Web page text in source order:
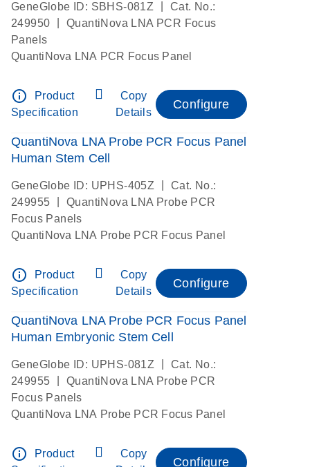
GeneGlobe ID: SBHS-081Z
Cat. No.:
249950
QuantiNova LNA PCR Focus
Panels
QuantiNova LNA PCR Focus Panel
info_outline
Product
Specification
Copy
Details
Configure
QuantiNova LNA Probe PCR Focus Panel
Human Stem Cell
GeneGlobe ID: UPHS-405Z
Cat. No.:
249955
QuantiNova LNA Probe PCR
Focus Panels
QuantiNova LNA Probe PCR Focus Panel
info_outline
Product
Specification
Copy
Details
Configure
QuantiNova LNA Probe PCR Focus Panel
Human Embryonic Stem Cell
GeneGlobe ID: UPHS-081Z
Cat. No.:
249955
QuantiNova LNA Probe PCR
Focus Panels
QuantiNova LNA Probe PCR Focus Panel
info_outline
Product
Copy
Configure